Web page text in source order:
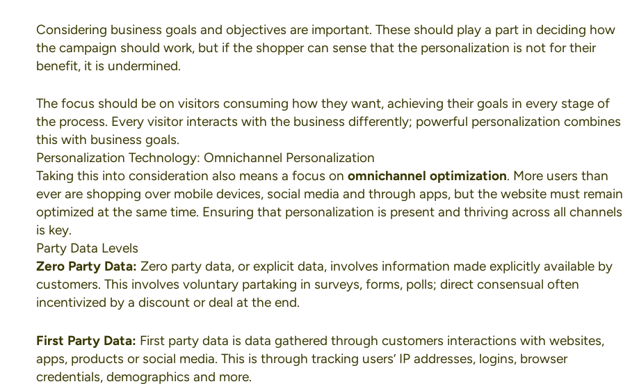
Considering business goals and objectives are important. These should play a part in deciding how
the campaign should work, but if the shopper can sense that the personalization is not for their
benefit, it is undermined.
The focus should be on visitors consuming how they want, achieving their goals in every stage of
the process. Every visitor interacts with the business differently; powerful personalization combines
this with business goals.
Personalization Technology: Omnichannel Personalization
Taking this into consideration also means a focus on omnichannel optimization. More users than
ever are shopping over mobile devices, social media and through apps, but the website must remain
optimized at the same time. Ensuring that personalization is present and thriving across all channels
is key.
Party Data Levels
Zero Party Data: Zero party data, or explicit data, involves information made explicitly available by
customers. This involves voluntary partaking in surveys, forms, polls; direct consensual often
incentivized by a discount or deal at the end.
First Party Data: First party data is data gathered through customers interactions with websites,
apps, products or social media. This is through tracking users’ IP addresses, logins, browser
credentials, demographics and more.